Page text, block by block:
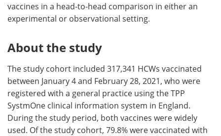
vaccines in a head-to-head comparison in either an
experimental or observational setting.
About the study
The study cohort included 317,341 HCWs vaccinated
between January 4 and February 28, 2021, who were
registered with a general practice using the TPP
SystmOne clinical information system in England.
During the study period, both vaccines were widely
used. Of the study cohort, 79.8% were vaccinated with